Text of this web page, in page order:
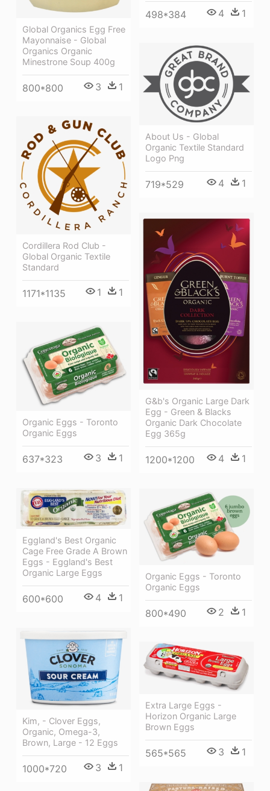
Global Organics Egg Free
Mayonnaise - Global
Organics Organic
Minestrone Soup 400g
800*800 3 1
498*384 4 1
About Us - Global
Organic Textile Standard
Logo Png
719*529 4 1
Cordillera Rod Club -
Global Organic Textile
Standard
1171*1135 1 1
G&b's Organic Large Dark
Egg - Green & Blacks
Organic Dark Chocolate
Egg 365g
1200*1200 4 1
Organic Eggs - Toronto
Organic Eggs
637*323 3 1
Eggland's Best Organic
Cage Free Grade A Brown
Eggs - Eggland's Best
Organic Large Eggs
600*600 4 1
Organic Eggs - Toronto
Organic Eggs
800*490 2 1
Kim, - Clover Eggs,
Organic, Omega-3,
Brown, Large - 12 Eggs
1000*720 3 1
Extra Large Eggs -
Horizon Organic Large
Brown Eggs
565*565 3 1